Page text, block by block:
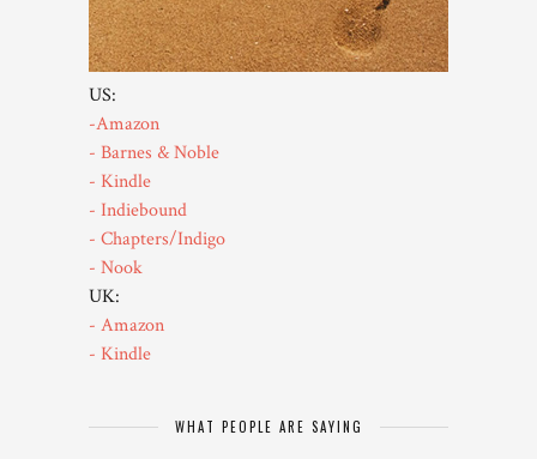
US:
-Amazon
- Barnes & Noble
- Kindle
- Indiebound
- Chapters/Indigo
- Nook
UK:
- Amazon
- Kindle
WHAT PEOPLE ARE SAYING